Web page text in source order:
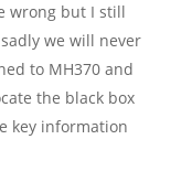
wrong but I still
we will never
to MH370 and
the black box
key information